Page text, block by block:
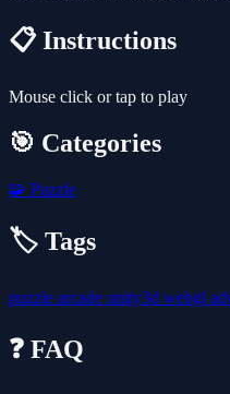
📋 Instructions
Mouse click or tap to play
🎯 Categories
🧩 Puzzle
🏷️ Tags
puzzle arcade unity3d webgl
❓ FAQ